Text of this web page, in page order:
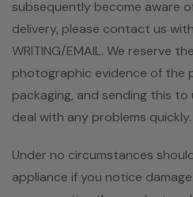
subsequently become aware
delivery, please contact us
WRITING/EMAIL. We reserve
photographic evidence of the
packaging, and sending this to
deal with any problems quickly.
Under no circumstances
appliance if you notice